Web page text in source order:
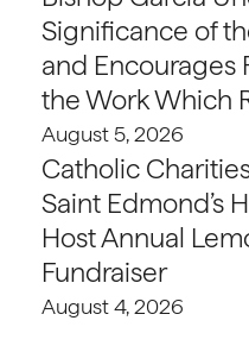
Significance of
and Encourages
the Work Which
August 5, 2026
Catholic
Saint Edmond’s
Host Annual
Fundraiser
August 4, 2026